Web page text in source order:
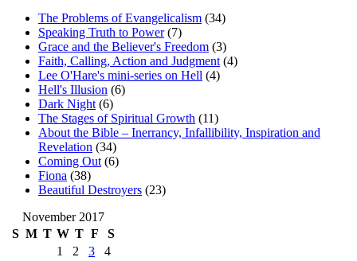
The Problems of Evangelicalism (34)
Speaking Truth to Power(7)
Grace and the Believer's Freedom (3)
Faith, Calling, Action and Judgment (4)
Lee O'Hare's mini-series on Hell (4)
Hell's Illusion (6)
Dark Night (6)
The Stages of Spiritual Growth (11)
About the Bible – Inerrancy, Infallibility, Inspiration and
Revelation (34)
Coming Out (6)
Fiona (38)
Beautiful Destroyers (23)
November 2017
S M T W T F
S
1
2 3
4